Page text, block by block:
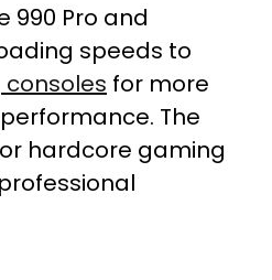
990 Pro and
speeds to
for more
The
hardcore gaming